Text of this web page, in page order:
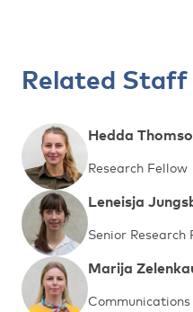
Related Staff
Hedda
Research Fellow
Leneisja
Senior
Marija